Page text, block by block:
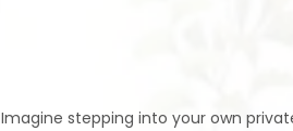
Imagine stepping into your own